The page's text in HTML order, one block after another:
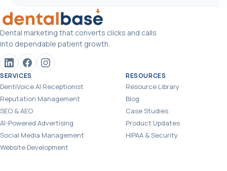
Dental marketing that converts clicks and calls
into dependable patient growth.
SERVICES
DentiVoice AI Receptionist
Reputation Management
SEO & AEO
AI-Powered Advertising
Social Media Management
Website Development
RESOURCES
Resource Library
Blog
Case Studies
Product Updates
HIPAA & Security